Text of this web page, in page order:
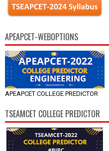
APEAPCET-WEBOPTIONS
APEAPCET COLLEGE PREDICTOR
TSEAMCET COLLEGE PREDICTOR